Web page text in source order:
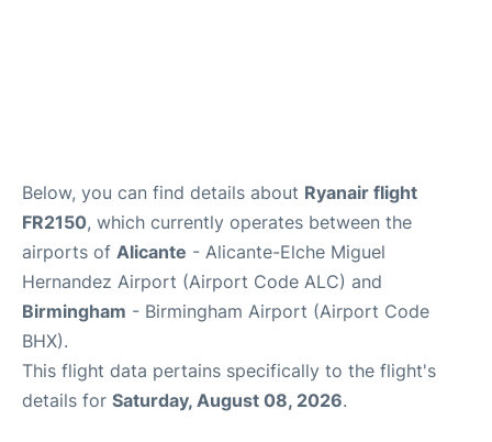
Below, you can find details about Ryanair flight
FR2150, which currently operates between the
airports of Alicante - Alicante-Elche Miguel
Hernandez Airport (Airport Code ALC) and
Birmingham - Birmingham Airport (Airport Code
BHX).
This flight data pertains specifically to the flight's
details for Saturday, August 08, 2026.